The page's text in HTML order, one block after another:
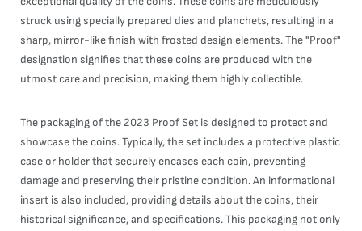
struck using specially prepared dies and planchets, resulting in a
sharp, mirror-like finish with frosted design elements. The "Proof"
designation signifies that these coins are produced with the
utmost care and precision, making them highly collectible.
The packaging of the 2023 Proof Set is designed to protect and
showcase the coins. Typically, the set includes a protective plastic
case or holder that securely encases each coin, preventing
damage and preserving their pristine condition. An informational
insert is also included, providing details about the coins, their
historical significance, and specifications. This packaging not only